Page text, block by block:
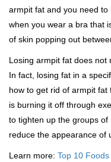
armpit fat and you need
when you wear a bra that
of skin popping out
Losing armpit fat does not
In fact, losing fat in a
how to get rid of armpit
is burning it off through
to tighten up the groups
reduce the appearance of
Learn more: Top 10